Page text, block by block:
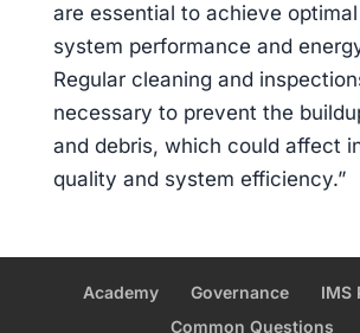
are essential to achieve optimal
system performance and
Regular cleaning and
necessary to prevent the
and debris, which could affect
quality and system efficiency.”
Academy Governance
IMS
Common Questions